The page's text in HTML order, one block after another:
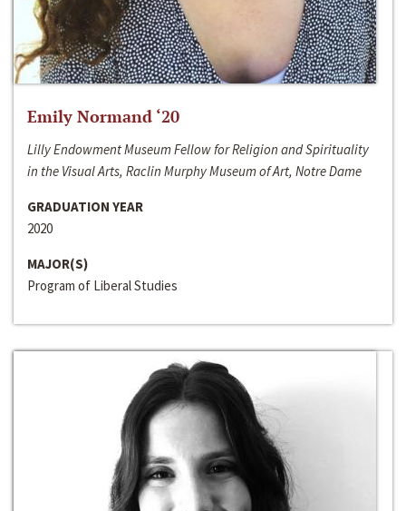
Emily Normand ‘20
Lilly Endowment Museum Fellow for Religion and Spirituality
in the Visual Arts, Raclin Murphy Museum of Art, Notre Dame
GRADUATION YEAR
2020
MAJOR(S)
Program of Liberal Studies